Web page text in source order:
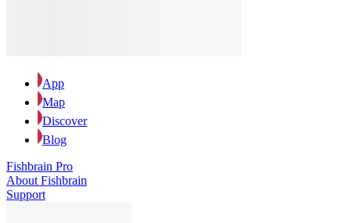
App
Map
Discover
Blog
Fishbrain Pro
About Fishbrain
Support